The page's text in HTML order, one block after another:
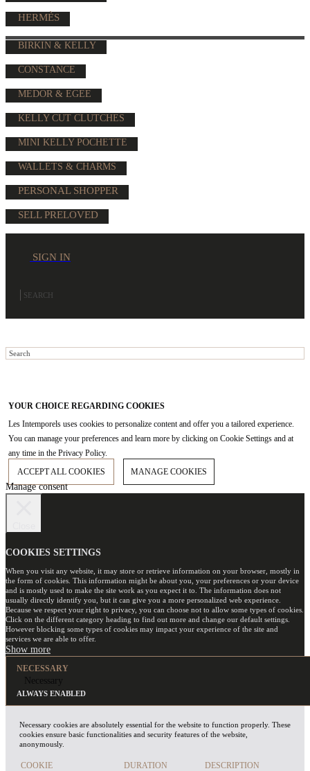
HERMÈS
BIRKIN & KELLY
CONSTANCE
MEDOR & EGEE
KELLY CUT CLUTCHES
MINI KELLY POCHETTE
WALLETS & CHARMS
PERSONAL SHOPPER
SELL PRELOVED
SIGN IN
YOUR CHOICE REGARDING COOKIES
Les Intemporels uses cookies to personalize content and offer you a tailored experience.
You can manage your preferences and learn more by clicking on Cookie Settings and at
any time in the Privacy Policy.
ACCEPT ALL COOKIES
MANAGE COOKIES
Manage consent
COOKIES SETTINGS
When you visit any website, it may store or retrieve information on your browser, mostly in
the form of cookies. This information might be about you, your preferences or your device
and is mostly used to make the site work as you expect it to. The information does not
usually directly identify you, but it can give you a more personalized web experience.
Because we respect your right to privacy, you can choose not to allow some types of cookies.
Click on the different category heading to find out more and change our default settings.
However blocking some types of cookies may impact your experience of the site and
services we are able to offer.
NECESSARY
Necessary
ALWAYS ENABLED
Necessary cookies are absolutely essential for the website to function properly. These
cookies ensure basic functionalities and security features of the website,
anonymously.
COOKIE DURATION DESCRIPTION